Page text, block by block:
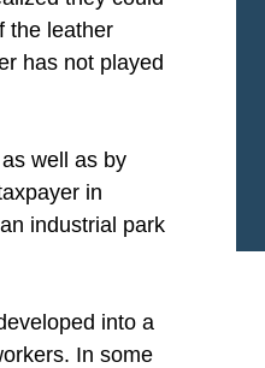
the leather
has not played
well as by
in
industrial park
into a
In some